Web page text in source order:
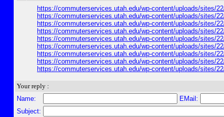
https://commuterservices.utah.edu/wp-content/uploads/sites/
https://commuterservices.utah.edu/wp-content/uploads/sites/
https://commuterservices.utah.edu/wp-content/uploads/sites/
https://commuterservices.utah.edu/wp-content/uploads/sites/
https://commuterservices.utah.edu/wp-content/uploads/sites/
https://commuterservices.utah.edu/wp-content/uploads/sites/
https://commuterservices.utah.edu/wp-content/uploads/sites/
https://commuterservices.utah.edu/wp-content/uploads/sites/
https://commuterservices.utah.edu/wp-content/uploads/sites/
Your reply :
Name:
EMail:
Subject: